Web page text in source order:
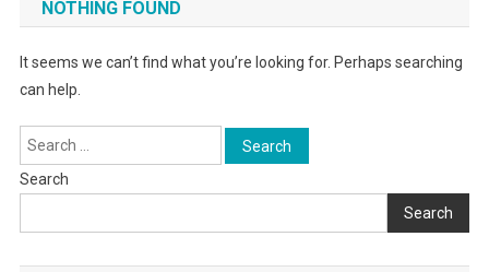
NOTHING FOUND
It seems we can’t find what you’re looking for. Perhaps searching
can help.
Search
for:
Search
Search